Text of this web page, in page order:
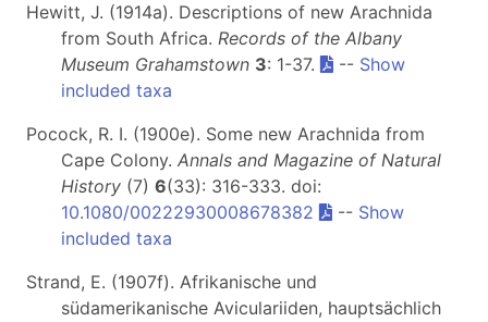
Hewitt, J. (1914a). Descriptions of new Arachnida
from South Africa. Records of the Albany
Museum Grahamstown 3: 1-37. -- Show
included taxa
Pocock, R. I. (1900e). Some new Arachnida from
Cape Colony. Annals and Magazine of Natural
History (7) 6(33): 316-333. doi:
10.1080/00222930008678382
-- Show
included taxa
Strand, E. (1907f). Afrikanische und
südamerikanische Aviculariiden, hauptsächlich